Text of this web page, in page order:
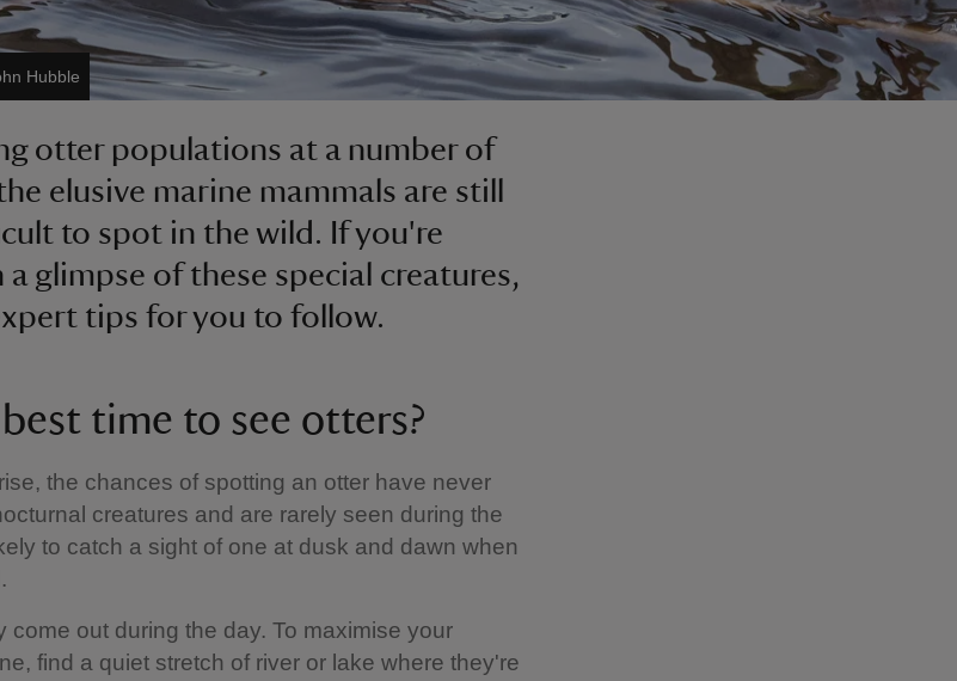
Hubble
otter populations at a number of
elusive marine mammals are still
to spot in the wild. If you're
a glimpse of these special creatures,
tips for you to follow.
time to see otters?
the chances of spotting an otter have never
creatures and are rarely seen during the
to catch a sight of one at dusk and dawn when
come out during the day. To maximise your
find a quiet stretch of river or lake where they're